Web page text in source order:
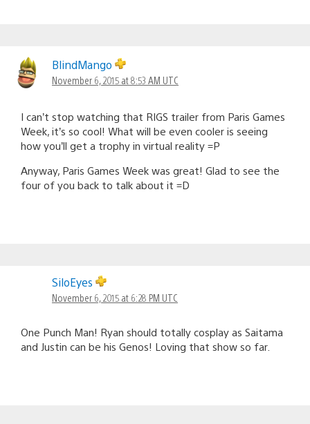
BlindMango
November 6, 2015 at 8:53 AM UTC
I can’t stop watching that RIGS trailer from Paris Games
Week, it’s so cool! What will be even cooler is seeing
how you’ll get a trophy in virtual reality =P
Anyway, Paris Games Week was great! Glad to see the
four of you back to talk about it =D
SiloEyes
November 6, 2015 at 6:28 PM UTC
One Punch Man! Ryan should totally cosplay as Saitama
and Justin can be his Genos! Loving that show so far.